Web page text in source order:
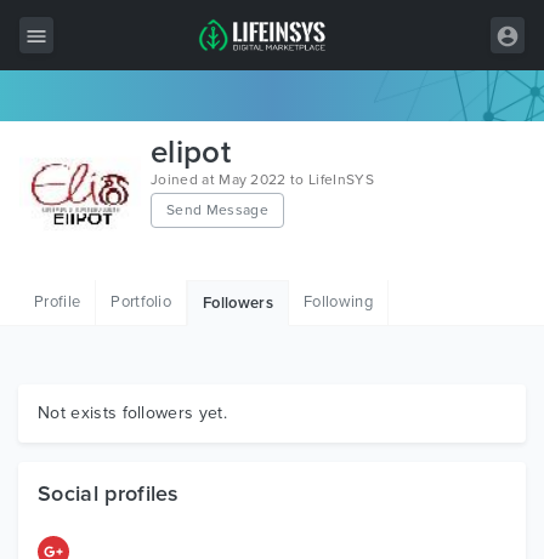
Wordpress
HTML
Graphics
elipot
Joined at May 2022 to LifeInSYS
Send Message
Profile Portfolio Followers Following
Not exists followers yet.
Social profiles